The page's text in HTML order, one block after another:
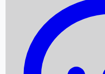
Box Office Records
Upcoming Movies